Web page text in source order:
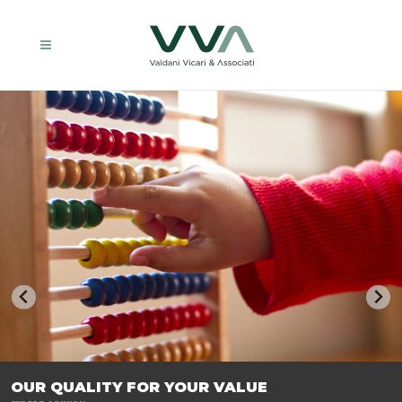
TRASFORMIAMO LE AZIENDE, PER PREPARARLE AL FUTURO.
OUR QUALITY FOR YOUR VALUE